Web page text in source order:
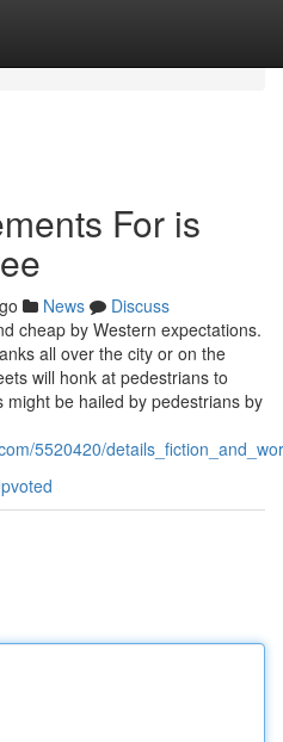
For is
News
Discuss
cheap by Western expectations.
all over the city or on the
will honk at pedestrians to
be hailed by pedestrians by
5520420/